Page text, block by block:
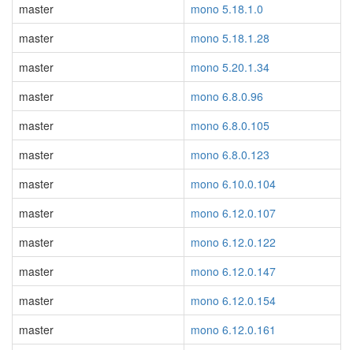
master
mono 5.18.1.0
master
mono 5.18.1.28
master
mono 5.20.1.34
master
mono 6.8.0.96
master
mono 6.8.0.105
master
mono 6.8.0.123
master
mono 6.10.0.104
master
mono 6.12.0.107
master
mono 6.12.0.122
master
mono 6.12.0.147
master
mono 6.12.0.154
master
mono 6.12.0.161